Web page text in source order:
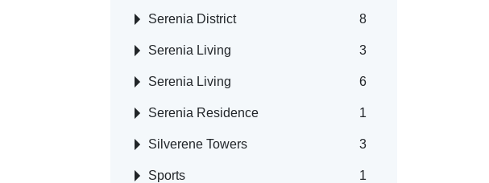
Serenia District 8
Serenia Living 3
Serenia Living 6
Serenia Residence 1
Silverene Towers 3
Sports 1